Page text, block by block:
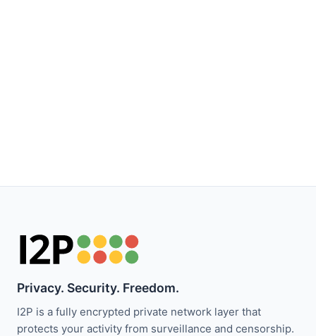
Privacy. Security. Freedom.
I2P is a fully encrypted private network layer that
protects your activity from surveillance and censorship.